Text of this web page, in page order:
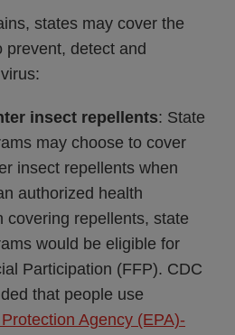
states may cover the
prevent, detect and
insect repellents: State
may choose to cover
insect repellents when
authorized health
covering repellents, state
would be eligible for
Participation (FFP). CDC
that people use
Agency (EPA)-